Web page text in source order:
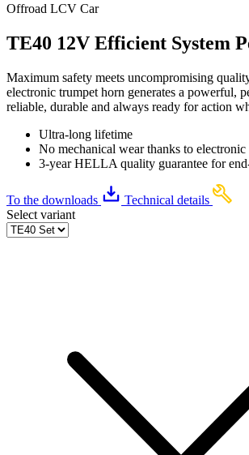
Offroad LCV Car
TE40 12V Efficient System
Maximum safety meets uncompromising
electronic trumpet horn generates a powerful,
reliable, durable and always ready for action
Ultra-long lifetime
No mechanical wear thanks to electronic
3-year HELLA quality guarantee for
To the downloads
Technical details
Select variant